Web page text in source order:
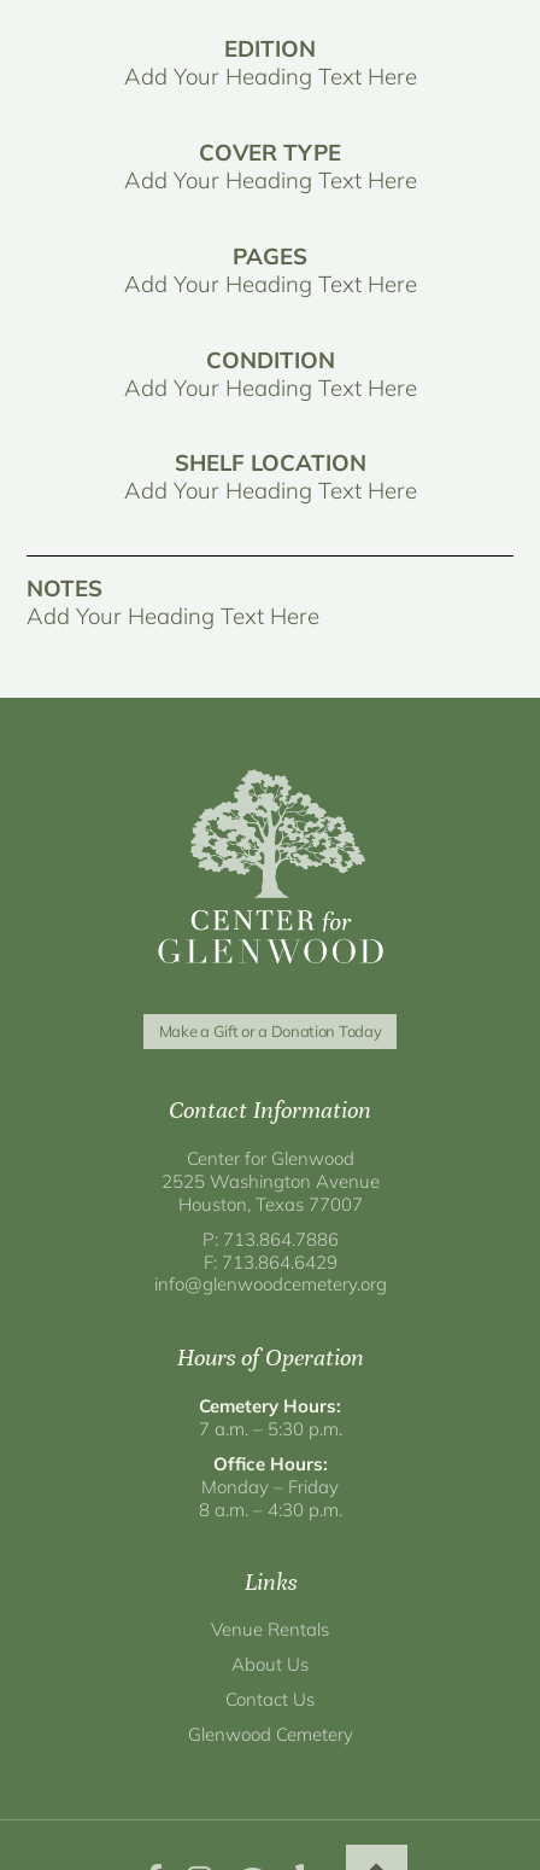
EDITION
Add Your Heading Text Here
COVER TYPE
Add Your Heading Text Here
PAGES
Add Your Heading Text Here
CONDITION
Add Your Heading Text Here
SHELF LOCATION
Add Your Heading Text Here
NOTES
Add Your Heading Text Here
Make a Gift or a Donation Today
Contact Information
Center for Glenwood
2525 Washington Avenue
Houston, Texas 77007
P: 713.864.7886
F: 713.864.6429
info@glenwoodcemetery.org
Hours of Operation
Cemetery Hours:
7 a.m. – 5:30 p.m.
Office Hours:
Monday – Friday
8 a.m. – 4:30 p.m.
Links
Venue Rentals
About Us
Contact Us
Glenwood Cemetery